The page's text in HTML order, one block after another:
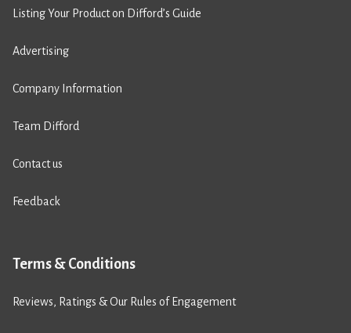
Listing Your Product on Difford’s Guide
Advertising
Company Information
Team Difford
Contact us
Feedback
Terms & Conditions
Reviews, Ratings & Our Rules of Engagement